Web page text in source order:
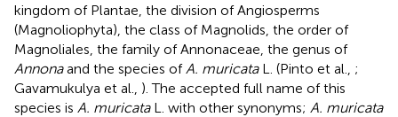
kingdom of Plantae, the division of Angiosperms
(Magnoliophyta), the class of Magnolids, the order of
Magnoliales, the family of Annonaceae, the genus of
Annonaand the species of A. muricataL. (Pinto et al., ;
Gavamukulya et al., ). The accepted full name of this
species is A. muricataL. with other synonyms; A. muricata